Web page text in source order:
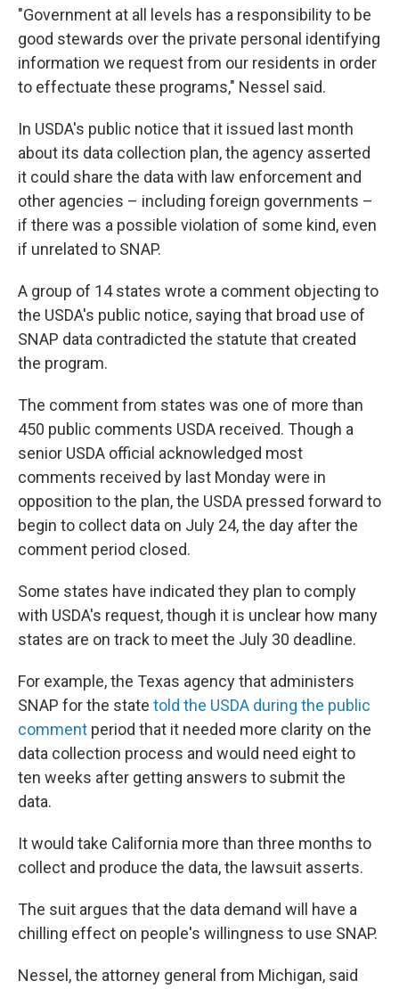
"Government at all levels has a responsibility to be
good stewards over the private personal identifying
information we request from our residents in order
to effectuate these programs," Nessel said.
In USDA's public notice that it issued last month
about its data collection plan, the agency asserted
it could share the data with law enforcement and
other agencies – including foreign governments –
if there was a possible violation of some kind, even
if unrelated to SNAP.
A group of 14 states wrote a comment objecting to
the USDA's public notice, saying that broad use of
SNAP data contradicted the statute that created
the program.
The comment from states was one of more than
450 public comments USDA received. Though a
senior USDA official acknowledged most
comments received by last Monday were in
opposition to the plan, the USDA pressed forward to
begin to collect data on July 24, the day after the
comment period closed.
Some states have indicated they plan to comply
with USDA's request, though it is unclear how many
states are on track to meet the July 30 deadline.
For example, the Texas agency that administers
SNAP for the state told the USDA during the public
comment period that it needed more clarity on the
data collection process and would need eight to
ten weeks after getting answers to submit the
data.
It would take California more than three months to
collect and produce the data, the lawsuit asserts.
The suit argues that the data demand will have a
chilling effect on people's willingness to use SNAP.
Nessel, the attorney general from Michigan, said